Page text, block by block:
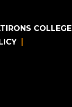
COLLEGE